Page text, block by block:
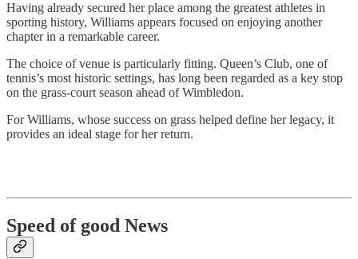
Having already secured her place among the greatest athletes in
sporting history, Williams appears focused on enjoying another
chapter in a remarkable career.
The choice of venue is particularly fitting. Queen’s Club, one of
tennis’s most historic settings, has long been regarded as a key stop
on the grass-court season ahead of Wimbledon.
For Williams, whose success on grass helped define her legacy, it
provides an ideal stage for her return.
Speed of good News